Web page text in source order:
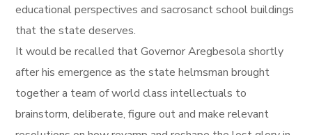
educational perspectives and sacrosanct school buildings
that the state deserves.
It would be recalled that Governor Aregbesola shortly
after his emergence as the state helmsman brought
together a team of world class intellectuals to
brainstorm, deliberate, figure out and make relevant